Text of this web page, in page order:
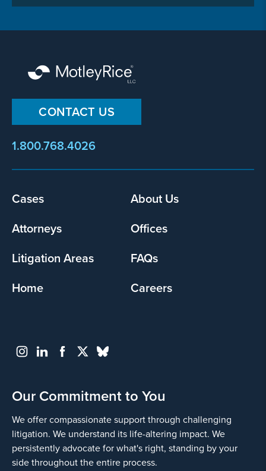
CONTACT US
1.800.768.4026
Footer
Cases
About Us
Attorneys
Offices
Litigation Areas
FAQs
Home
Careers
Our Commitment to You
We offer compassionate support through challenging
litigation. We understand its life-altering impact. We
persistently advocate for what's right, standing by your
side throughout the entire process.